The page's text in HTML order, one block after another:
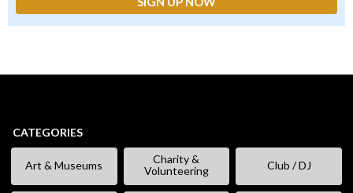
CATEGORIES
Art & Museums
Charity &
Volunteering
Club / DJ